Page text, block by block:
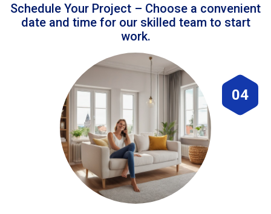
Schedule Your Project – Choose a convenient
date and time for our skilled team to start
work.
04